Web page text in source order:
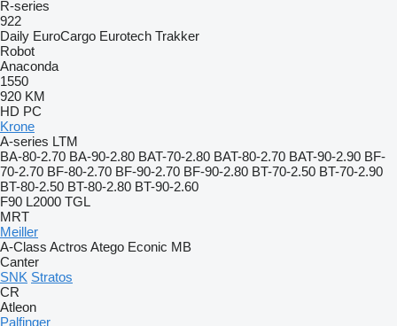
R-series
922
Daily EuroCargo Eurotech Trakker
Robot
Anaconda
1550
920 KM
HD PC
Krone
A-series LTM
BA-80-2.70 BA-90-2.80 BAT-70-2.80 BAT-80-2.70 BAT-90-2.90 BF-
70-2.70 BF-80-2.70 BF-90-2.70 BF-90-2.80 BT-70-2.50 BT-70-2.90
BT-80-2.50 BT-80-2.80 BT-90-2.60
F90 L2000 TGL
MRT
Meiller
A-Class Actros Atego Econic MB
Canter
SNK Stratos
CR
Atleon
Palfinger